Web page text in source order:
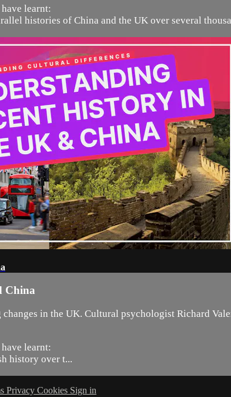
learnt:
histories of China and the UK over several
China
changes in the UK. Cultural psychologist Richard
learnt:
history over t...
Privacy Cookies Sign in